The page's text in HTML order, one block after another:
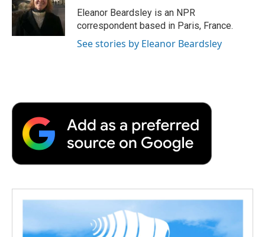
o
k
r
I
n
a
r
d
Eleanor Beardsley is an NPR
correspondent based in Paris, France.
See stories by Eleanor Beardsley